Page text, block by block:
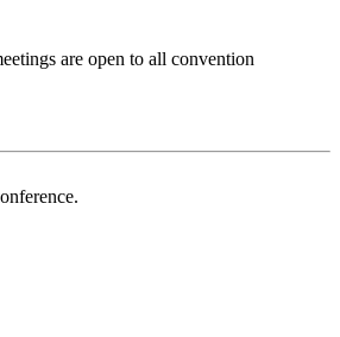
are open to all convention